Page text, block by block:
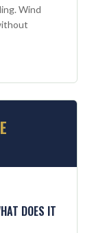
Wind
DOES IT